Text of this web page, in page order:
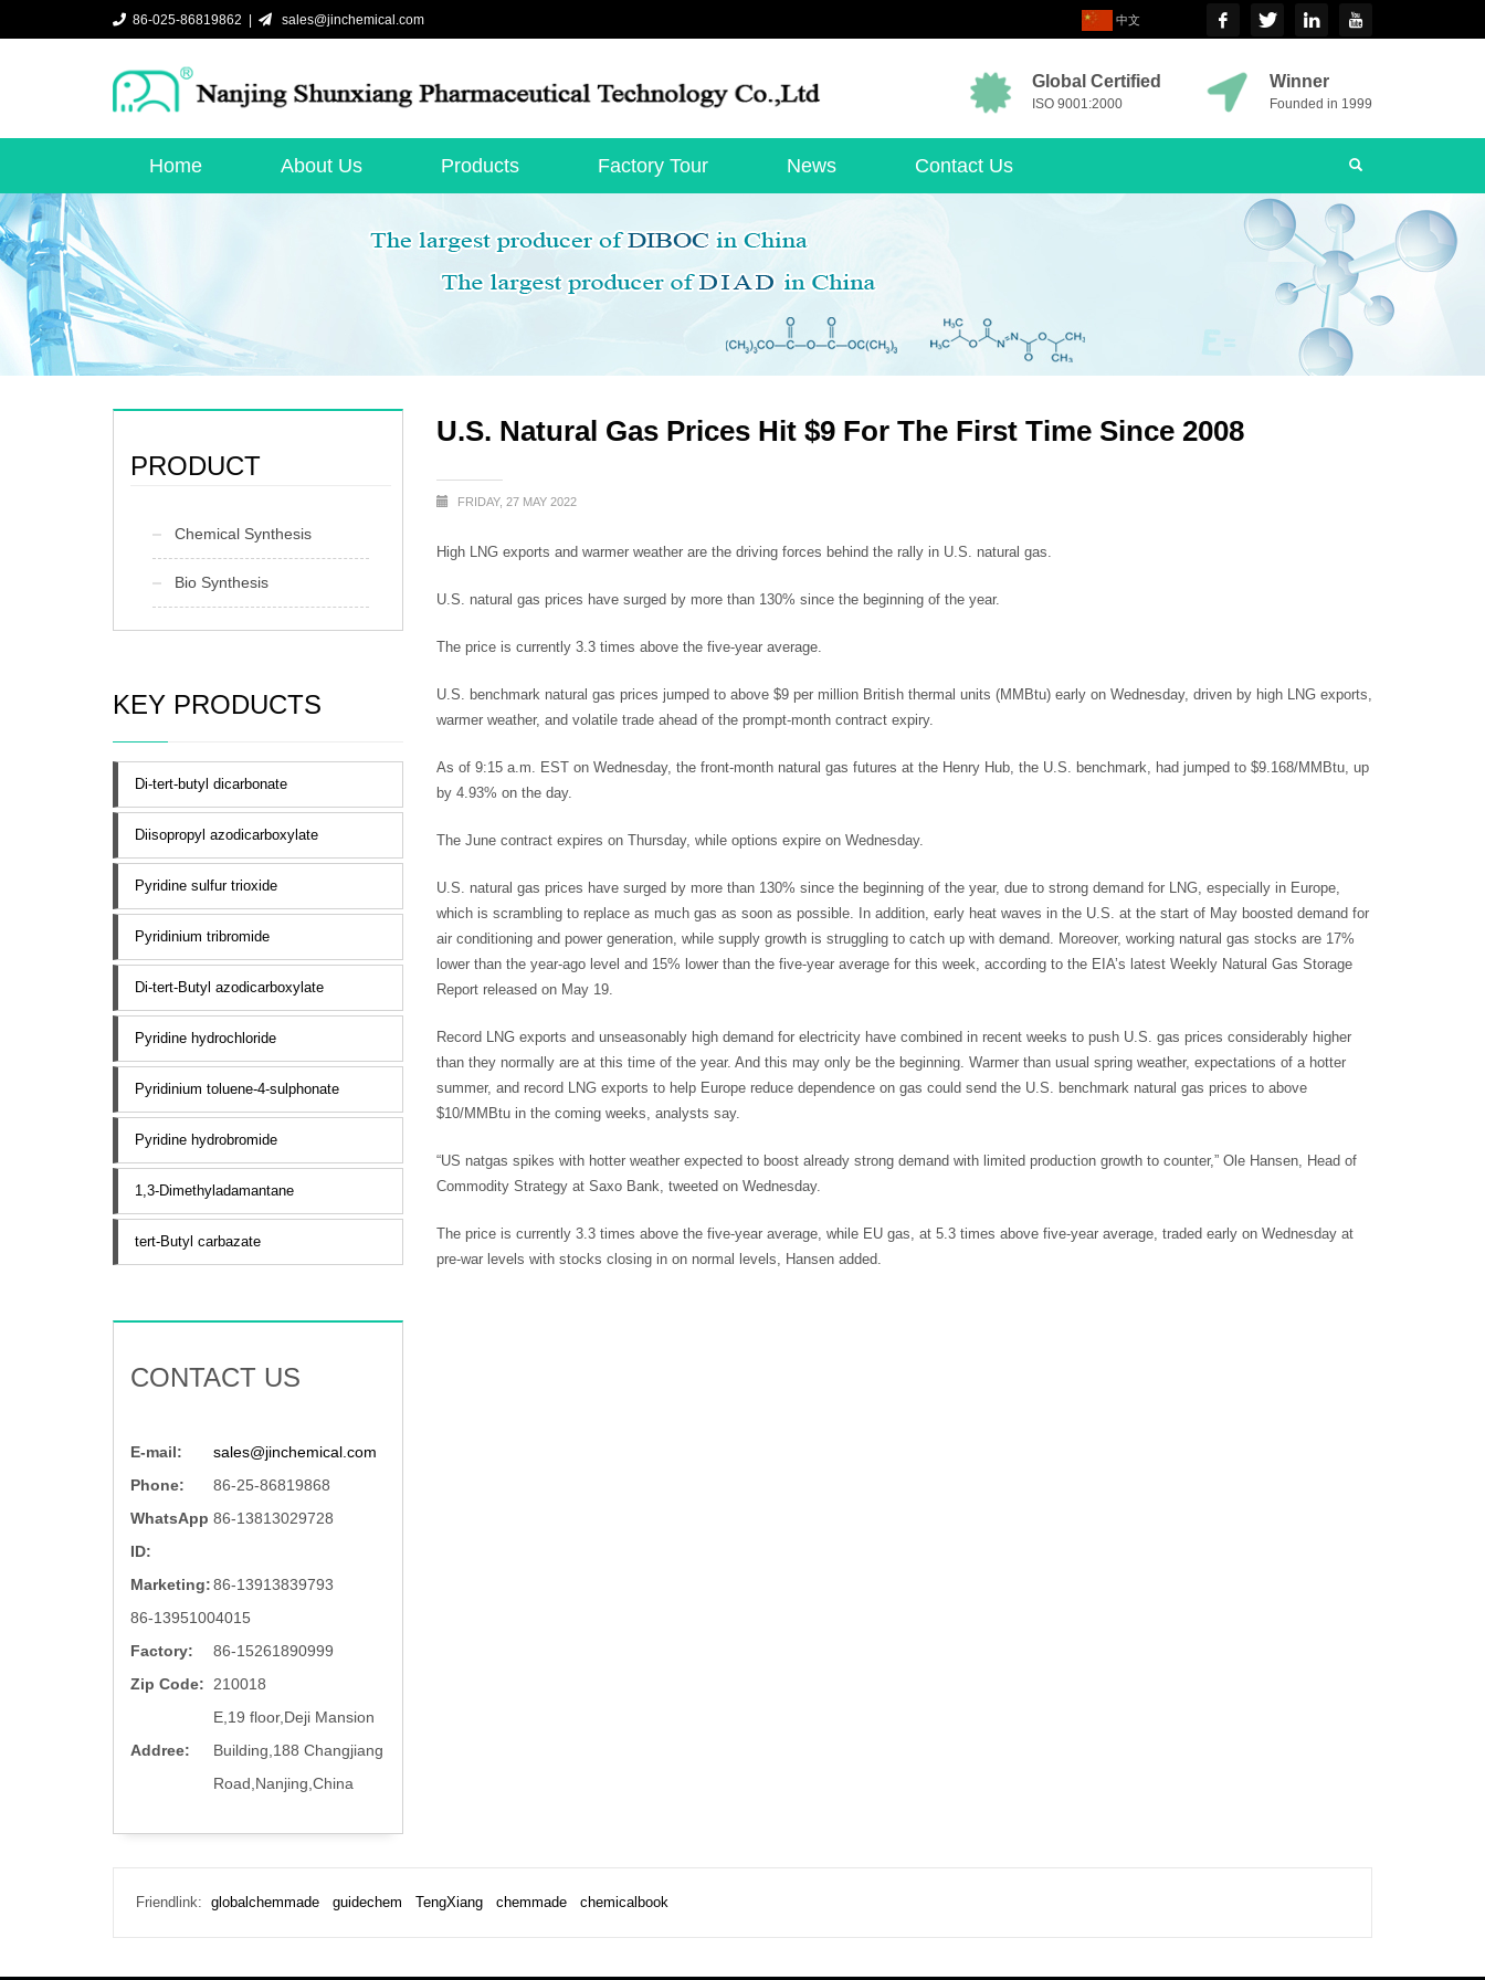
86-025-86819862 | sales@jinchemical.com 中文
Global Certified
ISO 9001:2000
Winner
Founded in 1999
Home About Us Products Factory Tour News Contact Us
U.S. Natural Gas Prices Hit $9 For The First Time Since 2008
FRIDAY, 27 MAY 2022
High LNG exports and warmer weather are the driving forces behind the rally in U.S. natural gas.
U.S. natural gas prices have surged by more than 130% since the beginning of the year.
The price is currently 3.3 times above the five-year average.
U.S. benchmark natural gas prices jumped to above $9 per million British thermal units (MMBtu) early on Wednesday, driven by high LNG exports,
warmer weather, and volatile trade ahead of the prompt-month contract expiry.
As of 9:15 a.m. EST on Wednesday, the front-month natural gas futures at the Henry Hub, the U.S. benchmark, had jumped to $9.168/MMBtu, up
by 4.93% on the day.
The June contract expires on Thursday, while options expire on Wednesday.
U.S. natural gas prices have surged by more than 130% since the beginning of the year, due to strong demand for LNG, especially in Europe,
which is scrambling to replace as much gas as soon as possible. In addition, early heat waves in the U.S. at the start of May boosted demand for
air conditioning and power generation, while supply growth is struggling to catch up with demand. Moreover, working natural gas stocks are 17%
lower than the year-ago level and 15% lower than the five-year average for this week, according to the EIA’s latest Weekly Natural Gas Storage
Report released on May 19.
Record LNG exports and unseasonably high demand for electricity have combined in recent weeks to push U.S. gas prices considerably higher
than they normally are at this time of the year. And this may only be the beginning. Warmer than usual spring weather, expectations of a hotter
summer, and record LNG exports to help Europe reduce dependence on gas could send the U.S. benchmark natural gas prices to above
$10/MMBtu in the coming weeks, analysts say.
“US natgas spikes with hotter weather expected to boost already strong demand with limited production growth to counter,” Ole Hansen, Head of
Commodity Strategy at Saxo Bank, tweeted on Wednesday.
The price is currently 3.3 times above the five-year average, while EU gas, at 5.3 times above five-year average, traded early on Wednesday at
pre-war levels with stocks closing in on normal levels, Hansen added.
PRODUCT
Chemical Synthesis
Bio Synthesis
KEY PRODUCTS
Di-tert-butyl dicarbonate
Diisopropyl azodicarboxylate
Pyridine sulfur trioxide
Pyridinium tribromide
Di-tert-Butyl azodicarboxylate
Pyridine hydrochloride
Pyridinium toluene-4-sulphonate
Pyridine hydrobromide
1,3-Dimethyladamantane
tert-Butyl carbazate
CONTACT US
E-mail:
sales@jinchemical.com
Phone:
86-25-86819868
WhatsApp
ID:
86-13813029728
Marketing:86-13913839793
86-13951004015
Factory:
86-15261890999
Zip Code:
210018
Addree:
E,19 floor,Deji Mansion
Building,188 Changjiang
Road,Nanjing,China
Friendlink: globalchemmade guidechem TengXiang chemmade chemicalbook